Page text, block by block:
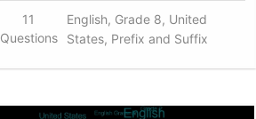
11
Questions
English, Grade 8, United
States, Prefix and Suffix